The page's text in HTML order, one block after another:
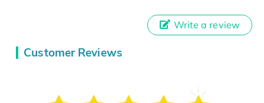
Customer Reviews
Write a review